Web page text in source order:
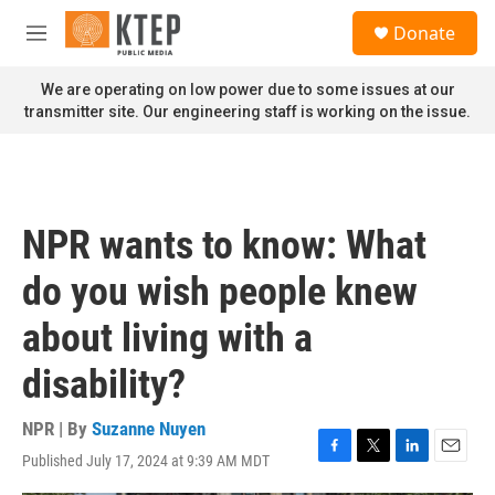
Skip to main content
M
n
u
Donate
We are operating on low power due to some issues at our
transmitter site. Our engineering staff is working on the issue.
NPR wants to know: What
do you wish people knew
about living with a
disability?
NPR | By Suzanne Nuyen
Published July 17, 2024 at 9:39 AM MDT
F
a
T
w
L
i
E
m